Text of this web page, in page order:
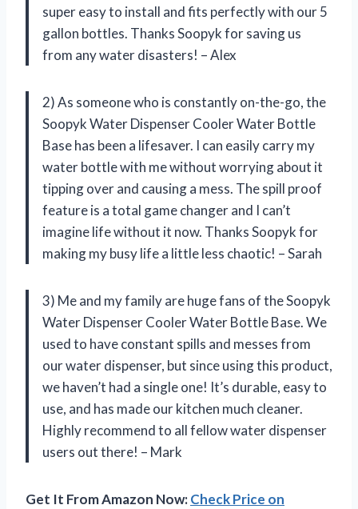
super easy to install and fits perfectly with our 5
gallon bottles. Thanks Soopyk for saving us
from any water disasters! – Alex
2) As someone who is constantly on-the-go, the
Soopyk Water Dispenser Cooler Water Bottle
Base has been a lifesaver. I can easily carry my
water bottle with me without worrying about it
tipping over and causing a mess. The spill proof
feature is a total game changer and I can’t
imagine life without it now. Thanks Soopyk for
making my busy life a little less chaotic! – Sarah
3) Me and my family are huge fans of the Soopyk
Water Dispenser Cooler Water Bottle Base. We
used to have constant spills and messes from
our water dispenser, but since using this product,
we haven’t had a single one! It’s durable, easy to
use, and has made our kitchen much cleaner.
Highly recommend to all fellow water dispenser
users out there! – Mark
Get It From Amazon Now:Check Price on